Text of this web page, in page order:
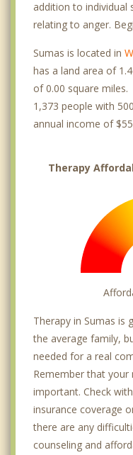
addition to individual
relating to anger.
Sumas is located in
has a land area of
of 0.00 square
1,373 people with
annual income of
Therapy
Therapy in Sumas is
the average family,
needed for a real
Remember that your
important. Check
insurance coverage
there are any
counseling and